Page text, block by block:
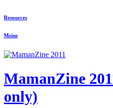
Resources
Mzine
MamanZine
only)